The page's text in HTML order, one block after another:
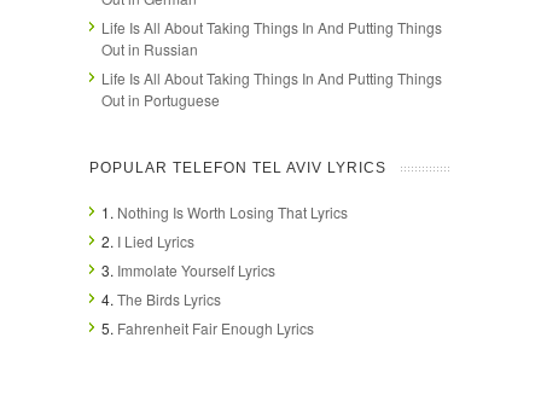
Life Is All About Taking Things In And Putting Things
Out in Russian
Life Is All About Taking Things In And Putting Things
Out in Portuguese
POPULAR TELEFON TEL AVIV LYRICS
1. Nothing Is Worth Losing That Lyrics
2. I Lied Lyrics
3. Immolate Yourself Lyrics
4. The Birds Lyrics
5. Fahrenheit Fair Enough Lyrics